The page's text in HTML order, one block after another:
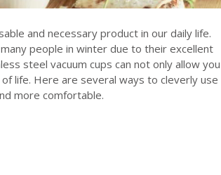
and necessary product in our daily life.
people in winter due to their excellent
steel vacuum cups can not only allow you
life. Here are several ways to cleverly use
more comfortable.